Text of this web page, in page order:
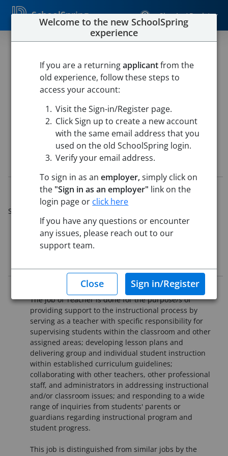
SchoolSpring Sign In / Register
2026/2027
Yuma Union High School District 70
This job is also posted in Yuma Union High School District 70
Job Details
5657700
Application Deadline: May 20, 2026 11:59 PM (Mountain
Standard Time)
Posted: Apr 20, 2026 6:00 AM (UTC)
Starting Date: Immediately
Purpose Statement
The job of Teacher is done for the purpose/s of
providing support to the instructional process by
serving as a teacher with specific responsibility for
supervising students within the classroom and other
assigned areas; developing lesson plans and
delivering group and individual student instruction
within established curriculum guidelines;
collaborating with other teachers, other professional
staff, and administrators in addressing instructional
and/or classroom issues; and responding to a wide
range of inquiries from students' parents or
guardians regarding instructional program and
student progress.
This job is distinguished from similar jobs by the
Welcome to the new SchoolSpring
experience
If you are a returningapplicantfrom the
old experience, follow these steps to
access your account:
Visit the Sign-in/Register page.
Click Sign up to create a new account
with the same email address that you
used on the old SchoolSpring login.
Verify your email address.
To sign in as anemployer,simply click on
the "Sign in as an employer" link on the
login page or click here
If you have any questions or encounter
any issues, please reach out to our
support team.